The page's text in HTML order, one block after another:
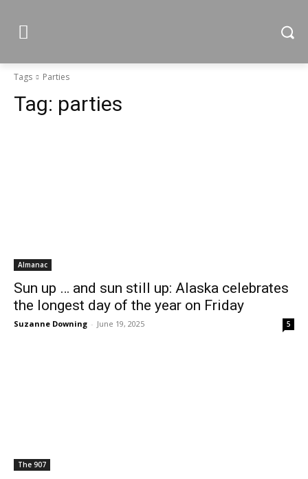
Tags Parties
Tag: parties
Almanac
Sun up … and sun still up: Alaska celebrates
the longest day of the year on Friday
Suzanne Downing - June 19, 2025 5
The 907